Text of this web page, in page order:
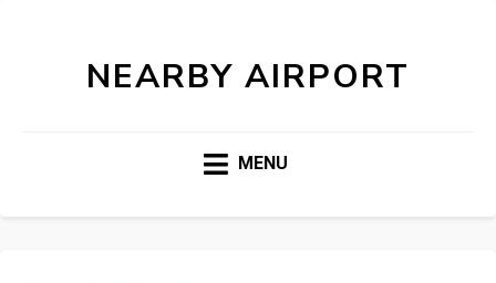
NEARBY AIRPORT
MENU